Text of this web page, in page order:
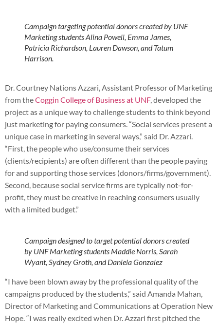
Campaign targeting potential donors created by UNF
Marketing students Alina Powell, Emma James,
Patricia Richardson, Lauren Dawson, and Tatum
Harrison.
Dr. Courtney Nations Azzari, Assistant Professor of Marketing
from theCoggin College of Business at UNF, developed the
project as a unique way to challenge students to think beyond
just marketing for paying consumers. “Social services present a
unique case in marketing in several ways,” said Dr. Azzari.
“First, the people who use/consume their services
(clients/recipients) are often different than the people paying
for and supporting those services (donors/firms/government).
Second, because social service firms are typically not-for-
profit, they must be creative in reaching consumers usually
with a limited budget.”
Campaign designed to target potential donors created
by UNF Marketing students Maddie Norris, Sarah
Wyant, Sydney Groth, and Daniela Gonzalez
“I have been blown away by the professional quality of the
campaigns produced by the students,” said Amanda Mahan,
Director of Marketing and Communications at Operation New
Hope. “I was really excited when Dr. Azzari first pitched the